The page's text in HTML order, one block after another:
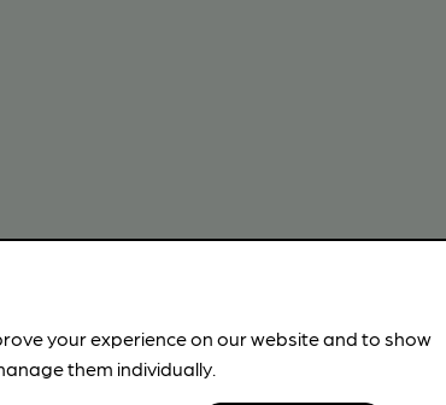
your experience on our website and to show
them individually.